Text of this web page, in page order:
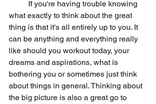
what exactly to think about the great
thing is that it's all entirely up to you. It
can be anything and everything really
like should you workout today, your
dreams and aspirations, what is
bothering you or sometimes just think
about things in general. Thinking about
the big picture is also a great go to